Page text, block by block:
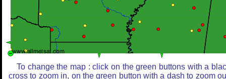
To change the map : click on the green buttons with a
cross to zoom in, on the green button with a dash to zoom